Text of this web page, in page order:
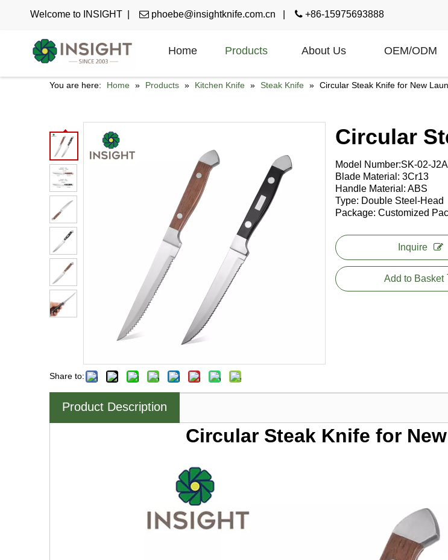
Welcome to INSIGHT |  phoebe@insightknife.com.cn  +86-15975693888
Home Products About Us OEM/ODM
You are here: Home » Products » Kitchen Knife » Steak Knife » Circular Steak Knife for New
Share to:
Circular
Model
Blade
Handle
Type: Double
Package:
Inquire
Add to Basket
Product Description
Circular Steak Knife for